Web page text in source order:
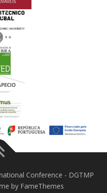
Conference - DGTMP
by FameThemes